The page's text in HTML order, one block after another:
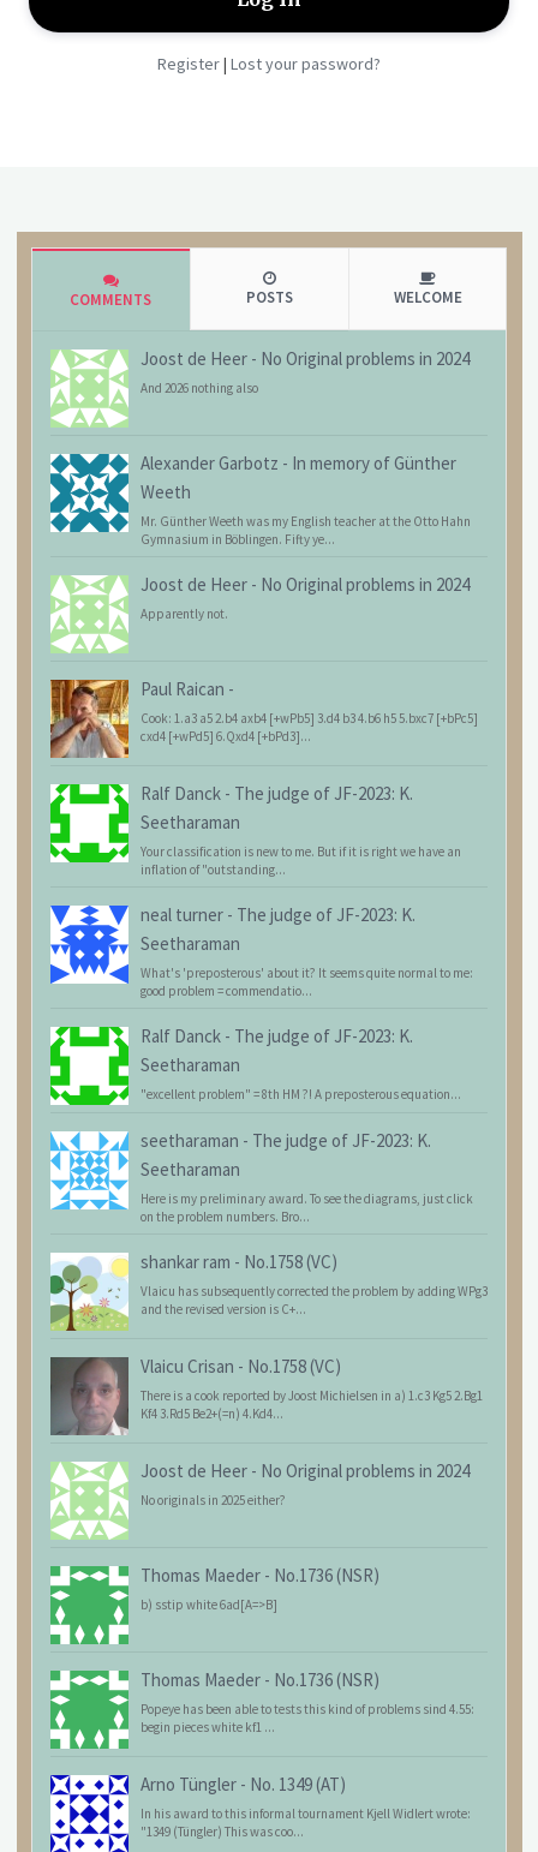
Register| Lost your password?
COMMENTS POSTS WELCOME
Joost de Heer - No Original problems in 2024
And 2026 nothing also
Alexander Garbotz - In memory of Günther
Weeth
Mr. Günther Weeth was my English teacher at the Otto Hahn
Gymnasium in Böblingen. Fifty ye...
Joost de Heer - No Original problems in 2024
Apparently not.
Paul Raican -
Cook: 1.a3 a5 2.b4 axb4 [+wPb5] 3.d4 b3 4.b6 h5 5.bxc7 [+bPc5]
cxd4 [+wPd5] 6.Qxd4 [+bPd3]...
Ralf Danck - The judge of JF-2023: K.
Seetharaman
Your classification is new to me. But if it is right we have an
inflation of "outstanding...
neal turner - The judge of JF-2023: K.
Seetharaman
What's 'preposterous' about it? It seems quite normal to me:
good problem = commendatio...
Ralf Danck - The judge of JF-2023: K.
Seetharaman
"excellent problem" = 8th HM ?! A preposterous equation...
seetharaman - The judge of JF-2023: K.
Seetharaman
Here is my preliminary award. To see the diagrams, just click
on the problem numbers. Bro...
shankar ram - No.1758 (VC)
Vlaicu has subsequently corrected the problem by adding WPg3
and the revised version is C+...
Vlaicu Crisan - No.1758 (VC)
There is a cook reported by Joost Michielsen in a) 1.c3 Kg5 2.Bg1
Kf4 3.Rd5 Be2+(=n) 4.Kd4...
Joost de Heer - No Original problems in 2024
No originals in 2025 either?
Thomas Maeder - No.1736 (NSR)
b) sstip white 6ad[A=>B]
Thomas Maeder - No.1736 (NSR)
Popeye has been able to tests this kind of problems sind 4.55:
begin pieces white kf1 ...
Arno Tüngler - No. 1349 (AT)
In his award to this informal tournament Kjell Widlert wrote:
"1349 (Tüngler) This was coo...